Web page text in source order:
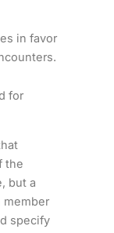
in favor
for
the
but a
member
specify